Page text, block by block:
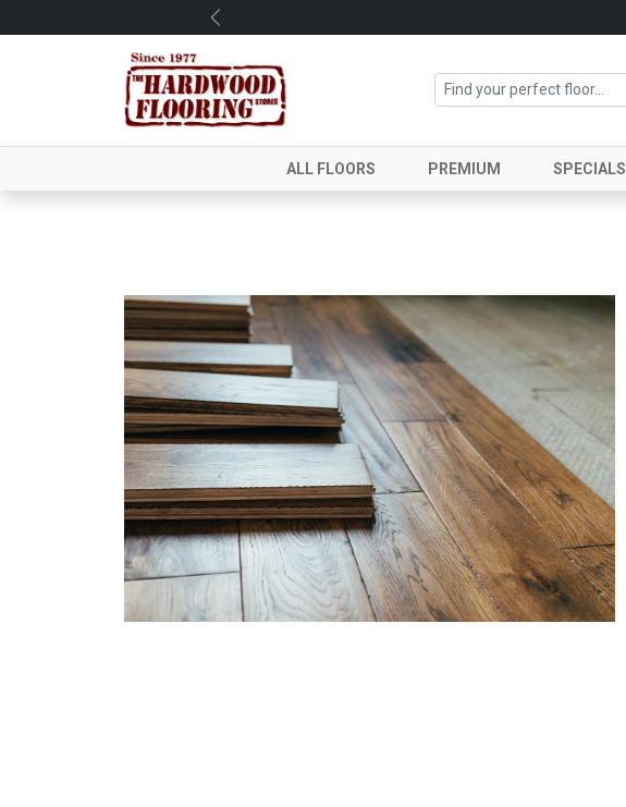
Previous
ALL FLOORS PREMIUM SPECIALS